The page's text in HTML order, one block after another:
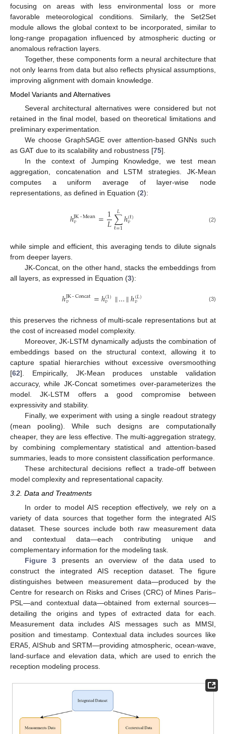
focusing on areas with less environmental loss or more
favorable meteorological conditions. Similarly, the Set2Set
module allows the global context to be incorporated, similar to
long-range propagation influenced by atmospheric ducting or
anomalous refraction layers.
Together, these components form a neural architecture that
not only learns from data but also reflects physical assumptions,
improving alignment with domain knowledge.
Model Variants and Alternatives
Several architectural alternatives were considered but not
retained in the final model, based on theoretical limitations and
preliminary experimentation.
We choose GraphSAGE over attention-based GNNs such
as GAT due to its scalability and robustness [75].
In the context of Jumping Knowledge, we test mean
aggregation, concatenation and LSTM strategies. JK-Mean
computes a uniform average of layer-wise node
representations, as defined in Equation (2):
ℎJK-Mean
𝑣 =1
𝐿∑
ℓ=1
𝐿ℎ(ℓ)
𝑣 (2)
while simple and efficient, this averaging tends to dilute signals
from deeper layers.
JK-Concat, on the other hand, stacks the embeddings from
all layers, as expressed in Equation (3):
ℎJK-Concat
𝑣 =ℎ(1)
𝑣 ∥…∥ℎ(𝐿)
𝑣 (3)
this preserves the richness of multi-scale representations but at
the cost of increased model complexity.
Moreover, JK-LSTM dynamically adjusts the combination of
embeddings based on the structural context, allowing it to
capture spatial hierarchies without excessive oversmoothing
[62]. Empirically, JK-Mean produces unstable validation
accuracy, while JK-Concat sometimes over-parameterizes the
model. JK-LSTM offers a good compromise between
expressivity and stability.
Finally, we experiment with using a single readout strategy
(mean pooling). While such designs are computationally
cheaper, they are less effective. The multi-aggregation strategy,
by combining complementary statistical and attention-based
summaries, leads to more consistent classification performance.
These architectural decisions reflect a trade-off between
model complexity and representational capacity.
3.2. Data and Treatments
In order to model AIS reception effectively, we rely on a
variety of data sources that together form the integrated AIS
dataset. These sources include both raw measurement data
and contextual data—each contributing unique and
complementary information for the modeling task.
Figure 3 presents an overview of the data used to
construct the integrated AIS reception dataset. The figure
distinguishes between measurement data—produced by the
Centre for research on Risks and Crises (CRC) of Mines Paris–
PSL—and contextual data—obtained from external sources—
detailing the origins and types of extracted data for each.
Measurement data includes AIS messages such as MMSI,
position and timestamp. Contextual data includes sources like
ERA5, AIShub and SRTM—providing atmospheric, ocean-wave,
land-surface and elevation data, which are used to enrich the
reception modeling process.